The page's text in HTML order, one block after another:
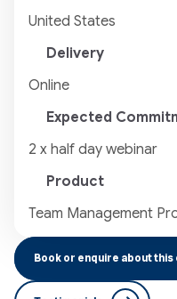
United States
Delivery
Online
Expected
2 x half day webinar
Product
Team Management
Book or enquire about this